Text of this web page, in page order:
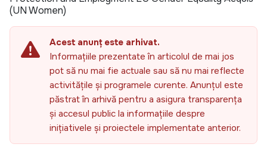
(UN Women)
Acest anunț este arhivat.
Informațiile prezentate în articolul de mai jos
pot să nu mai fie actuale sau să nu mai reflecte
activitățile și programele curente. Anunțul este
păstrat în arhivă pentru a asigura transparența
și accesul public la informațiile despre
inițiativele și proiectele implementate anterior.